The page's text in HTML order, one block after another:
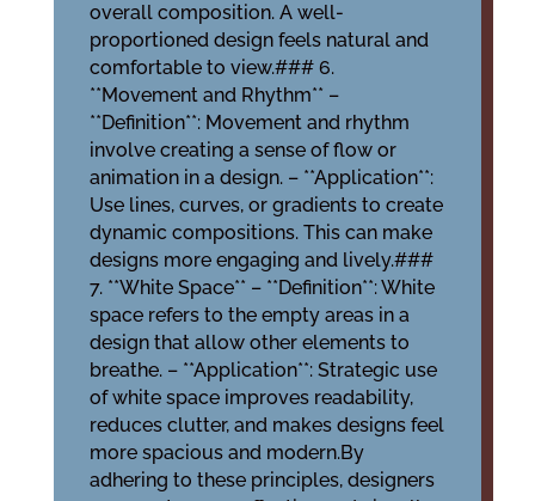
overall composition. A well-
proportioned design feels natural and
comfortable to view.### 6.
**Movement and Rhythm** –
**Definition**: Movement and rhythm
involve creating a sense of flow or
animation in a design. – **Application**:
Use lines, curves, or gradients to create
dynamic compositions. This can make
designs more engaging and lively.###
7. **White Space** – **Definition**: White
space refers to the empty areas in a
design that allow other elements to
breathe. – **Application**: Strategic use
of white space improves readability,
reduces clutter, and makes designs feel
more spacious and modern.By
adhering to these principles, designers